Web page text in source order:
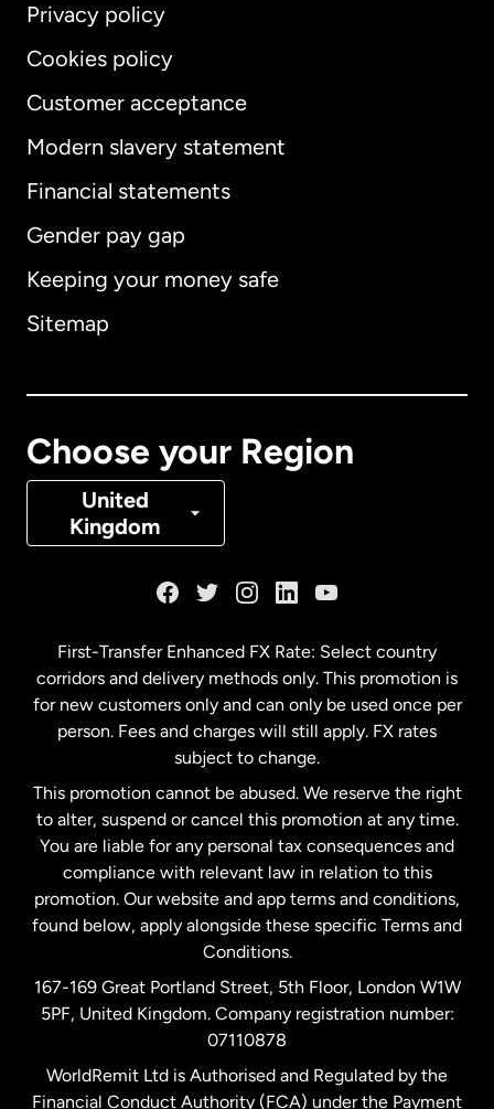
Privacy policy
Cookies policy
Customer acceptance
Modern slavery statement
Financial statements
Gender pay gap
Keeping your money safe
Sitemap
Choose your Region
United
Kingdom
International English
Australia
Denmark
Malaysia
Netherlands
New Zealand
Spain
United Kingdom
First-Transfer Enhanced FX Rate: Select country
corridors and delivery methods only. This promotion is
for new customers only and can only be used once per
person. Fees and charges will still apply. FX rates
subject to change.
This promotion cannot be abused. We reserve the right
to alter, suspend or cancel this promotion at any time.
You are liable for any personal tax consequences and
compliance with relevant law in relation to this
promotion. Our website and app terms and conditions,
found below, apply alongside these specific Terms and
Conditions.
167-169 Great Portland Street, 5th Floor, London W1W
5PF, United Kingdom. Company registration number:
07110878
WorldRemit Ltd is Authorised and Regulated by the
Financial Conduct Authority (FCA) under the Payment